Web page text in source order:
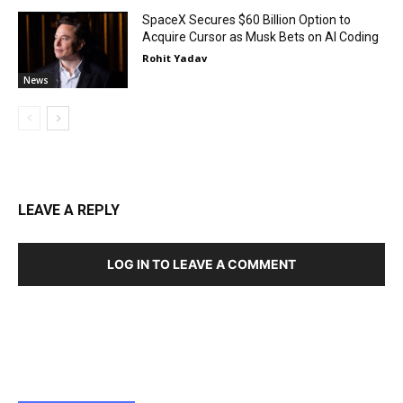
News
SpaceX Secures $60 Billion Option to
Acquire Cursor as Musk Bets on AI Coding
Rohit Yadav
LEAVE A REPLY
LOG IN TO LEAVE A COMMENT